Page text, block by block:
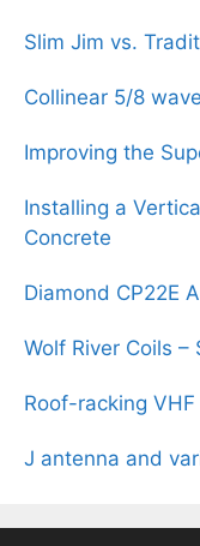
Slim Jim vs.
Collinear 5/8
Improving the
Installing a
Concrete
Diamond CP22E
Wolf River Coils –
Roof-racking
J antenna and